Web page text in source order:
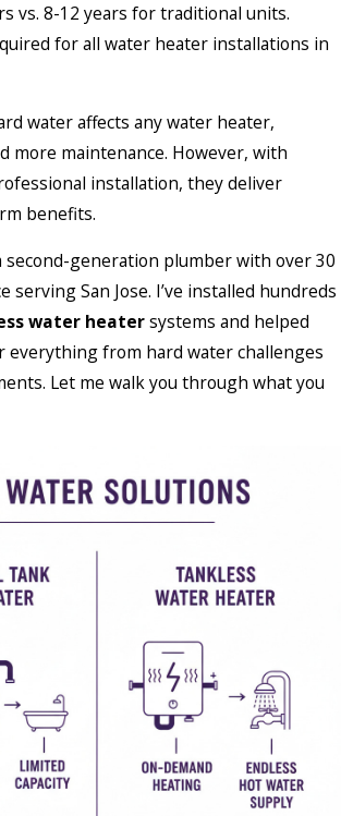
vs. 8-12 years for traditional units.
for all water heater installations in
water affects any water heater,
more maintenance. However, with
installation, they deliver
benefits.
second-generation plumber with over 30
serving San Jose. I’ve installed hundreds
water heatersystems and helped
everything from hard water challenges
Let me walk you through what you